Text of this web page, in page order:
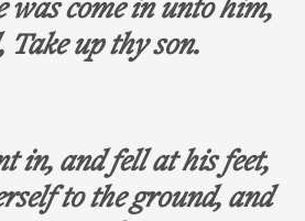
was come in unto him,
Take up thy son.
in, and fell at his feet,
to the ground, and